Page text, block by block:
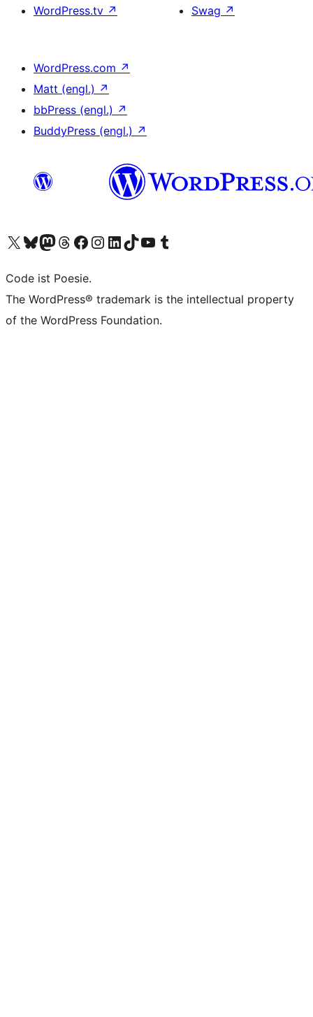
WordPress.tv ↗
Swag ↗
WordPress.com ↗
Matt (engl.) ↗
bbPress (engl.) ↗
BuddyPress (engl.) ↗
Unser X-Konto (früher Twitter) besuchen
Unser Bluesky-Konto besuchen
Unser Mastodon-Konto besuchen
Unser Threads-Konto besuchen
Unsere Facebook-Seite besuchen
Unser Instagram-Konto besuchen
Unser LinkedIn-Konto besuchen
Unser TikTok-Konto besuchen
Unseren YouTube-Kanal besuchen
Unser Tumblr-Konto besuchen
Code ist Poesie.
The WordPress® trademark is the intellectual property
of the WordPress Foundation.